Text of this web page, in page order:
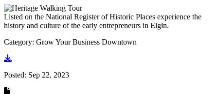
Listed on the National Register of Historic Places experience the
history and culture of the early entrepreneurs in Elgin.
Category: Grow Your Business Downtown
Go to document
Posted: Sep 22, 2023